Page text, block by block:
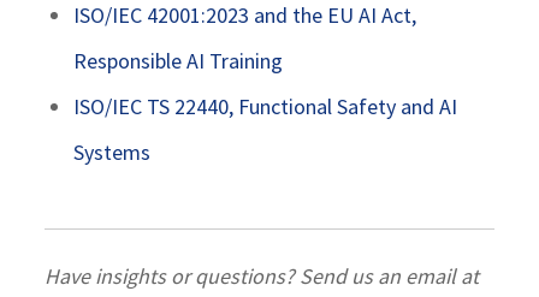
ISO/IEC 42001:2023 and the EU AI Act,
Responsible AI Training
ISO/IEC TS 22440, Functional Safety and AI
Systems
Have insights or questions? Send us an email at